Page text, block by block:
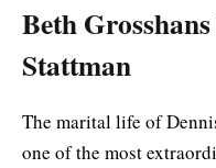
Beth
Stattman
The marital life of
one of the most